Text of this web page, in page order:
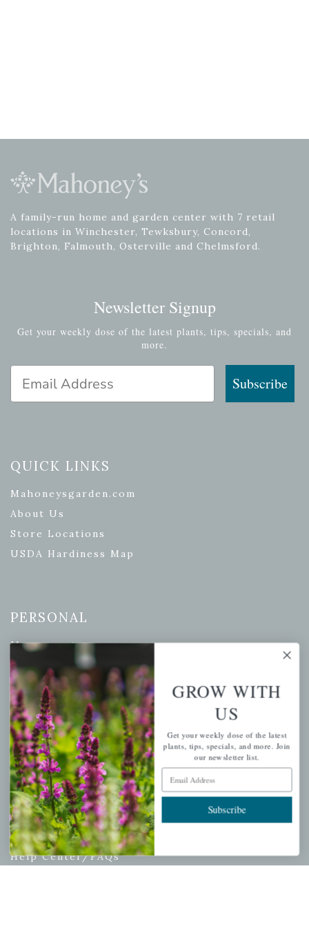
A family-run home and garden center with 7 retail
locations in Winchester, Tewksbury, Concord,
Brighton, Falmouth, Osterville and Chelmsford.
Newsletter Signup
Get your weekly dose of the latest plants, tips, specials, and
more.
Subscribe
QUICK LINKS
Mahoneysgarden.com
About Us
Store Locations
USDA Hardiness Map
PERSONAL
My account
Wishlist
Cart
Checkout
Garden Drop Tracking
INFORMATION
Privacy Policy
Shipping & Return Policy
Help Center/FAQs
GROW WITH
US
Get your weekly dose of the latest
plants, tips, specials, and more. Join
our newsletter list.
Email Address
Subscribe